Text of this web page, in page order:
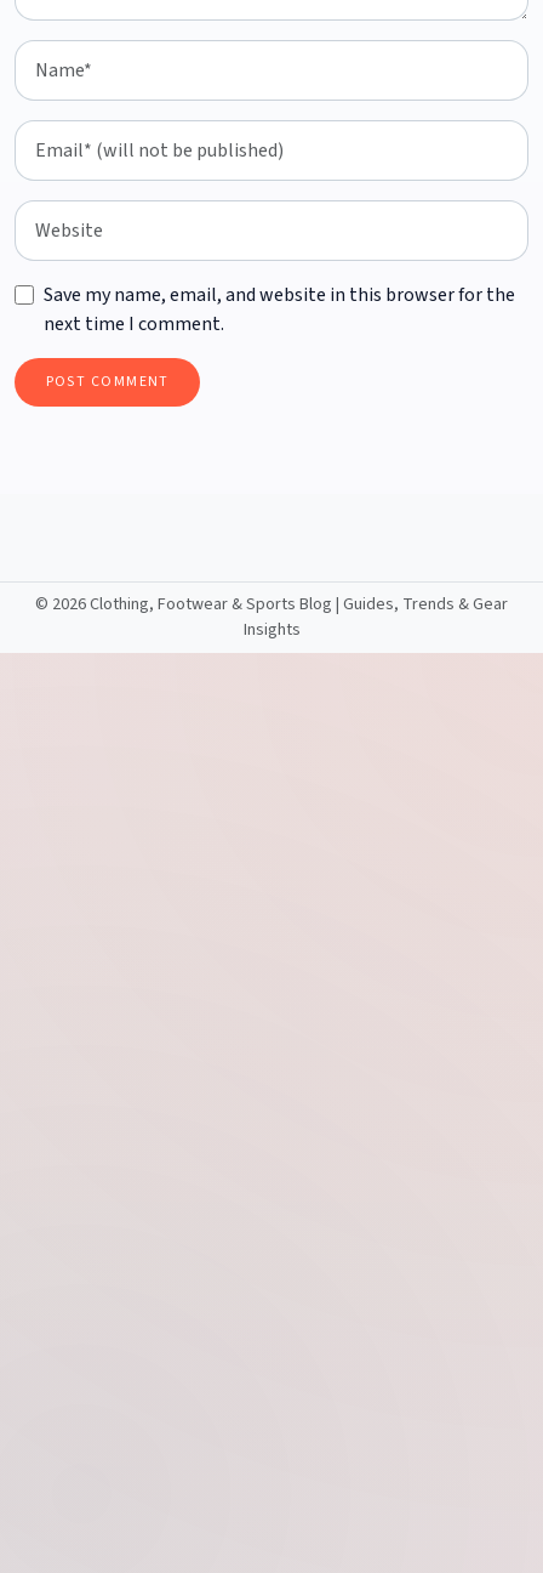
Save my name, email, and website in this browser for the
next time I comment.
© 2026 Clothing, Footwear & Sports Blog | Guides, Trends & Gear
Insights